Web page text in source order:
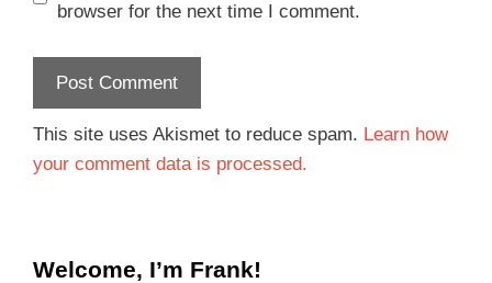
browser for the next time I comment.
This site uses Akismet to reduce spam. Learn how
your comment data is processed.
Welcome, I’m Frank!